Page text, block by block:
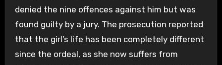
denied the nine offences against him but was
found guilty by a jury. The prosecution reported
that the girl’s life has been completely different
since the ordeal, as she now suffers from